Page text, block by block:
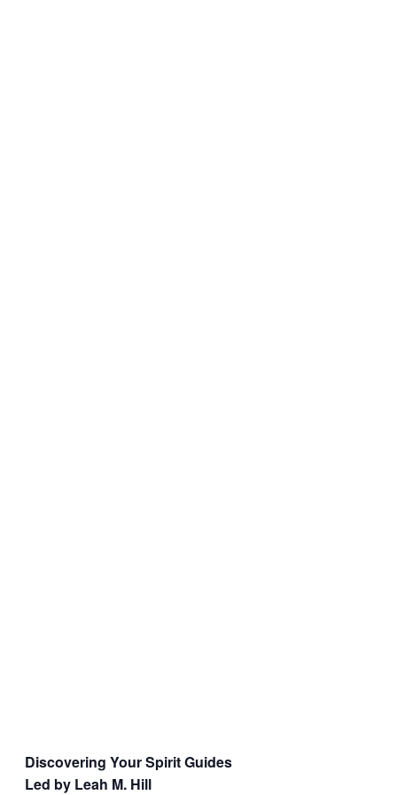
Discovering Your Spirit Guides
Led by Leah M. Hill